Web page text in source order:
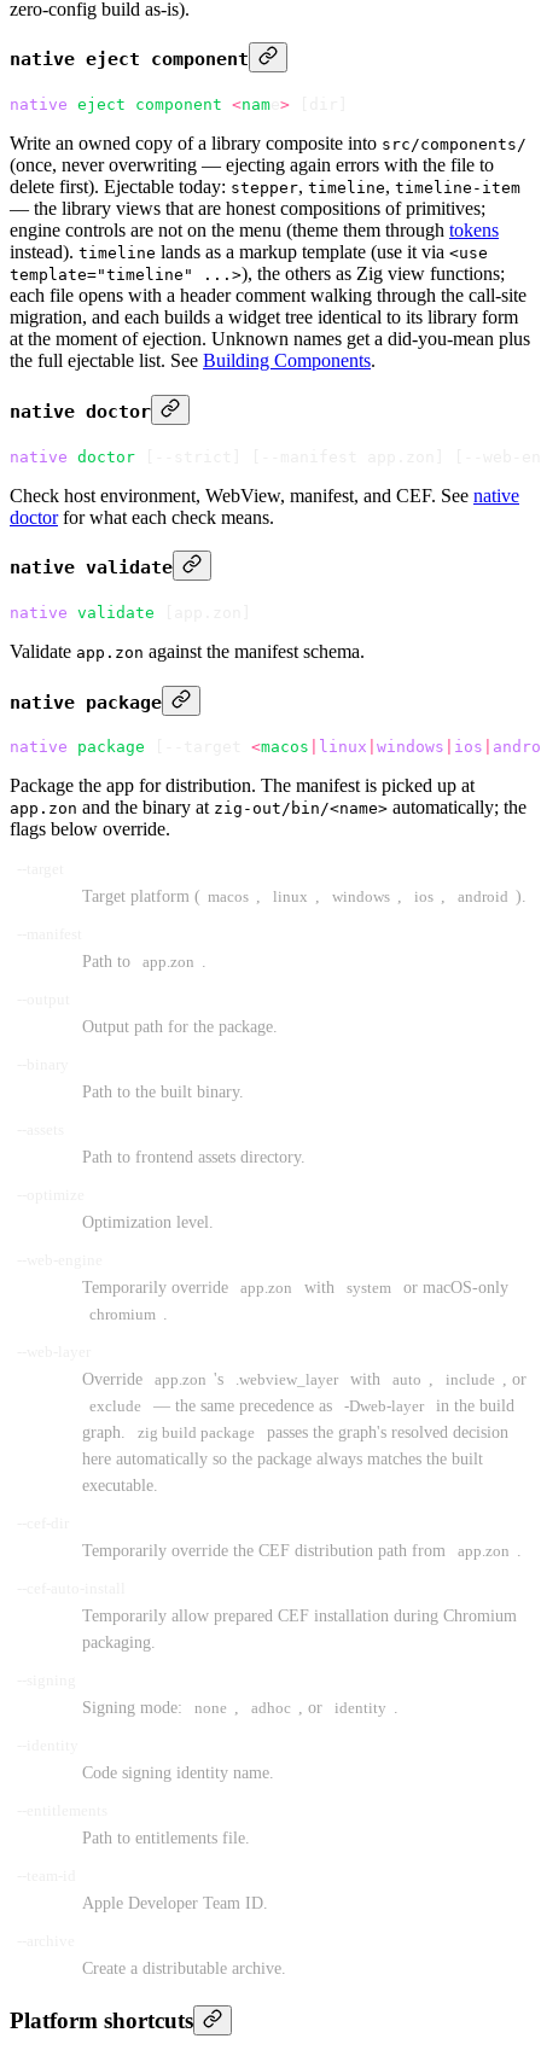
zero-config build as-is).
native eject component
native eject component <nam >
Write an owned copy of a library composite into src/components/
(once, never overwriting — ejecting again errors with the file to
delete first). Ejectable today: stepper, timeline, timeline-item
— the library views that are honest compositions of primitives;
engine controls are not on the menu (theme them through tokens
instead). timeline lands as a markup template (use it via <use
template="timeline" ...>), the others as Zig view functions;
each file opens with a header comment walking through the call-site
migration, and each builds a widget tree identical to its library form
at the moment of ejection. Unknown names get a did-you-mean plus
the full ejectable list. See Building Components.
native doctor
native doctor
Check host environment, WebView, manifest, and CEF. See native
doctorfor what each check means.
native validate
native validate
Validate app.zon against the manifest schema.
native package
native package <macos linux windows ios
Package the app for distribution. The manifest is picked up at
app.zon and the binary at zig-out/bin/<name> automatically; the
flags below override.
Target platform ( macos , linux , windows , ios , android ).
Path to
app.zon .
Output path for the package.
Path to the built binary.
Path to frontend assets directory.
Optimization level.
Temporarily override
app.zon with system
or macOS-only
chromium .
Override
app.zon 's .webview_layer with auto , include , or
exclude
— the same precedence as -Dweb-layer
in the build
graph.
zig build package
passes the graph's resolved decision
here automatically so the package always matches the built
executable.
Temporarily override the CEF distribution path from
app.zon .
Temporarily allow prepared CEF installation during Chromium
packaging.
Signing mode:
none , adhoc , or identity .
Code signing identity name.
Path to entitlements file.
Apple Developer Team ID.
Create a distributable archive.
Platform shortcuts